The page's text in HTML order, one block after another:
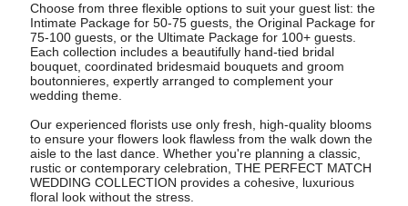
Choose from three flexible options to suit your guest list: the
Intimate Package for 50-75 guests, the Original Package for
75-100 guests, or the Ultimate Package for 100+ guests.
Each collection includes a beautifully hand-tied bridal
bouquet, coordinated bridesmaid bouquets and groom
boutonnieres, expertly arranged to complement your
wedding theme.
Our experienced florists use only fresh, high-quality blooms
to ensure your flowers look flawless from the walk down the
aisle to the last dance. Whether you're planning a classic,
rustic or contemporary celebration, THE PERFECT MATCH
WEDDING COLLECTION provides a cohesive, luxurious
floral look without the stress.